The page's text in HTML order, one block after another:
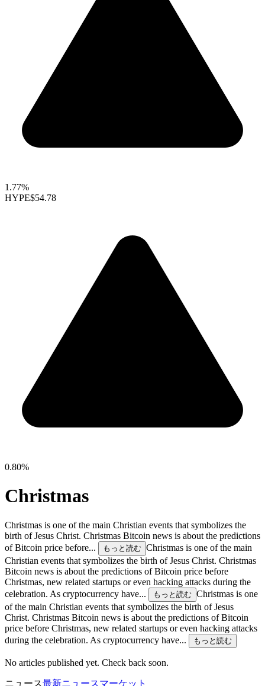
1.77%
HYPE$54.78
0.80%
Christmas
Christmas is one of the main Christian events that symbolizes the
birth of Jesus Christ. Christmas Bitcoin news is about the predictions
of Bitcoin price before...
もっと読む Christmas is one of the main
Christian events that symbolizes the birth of Jesus Christ. Christmas
Bitcoin news is about the predictions of Bitcoin price before
Christmas, new related startups or even hacking attacks during the
celebration. As cryptocurrency have...
もっと読む Christmas is one
of the main Christian events that symbolizes the birth of Jesus
Christ. Christmas Bitcoin news is about the predictions of Bitcoin
price before Christmas, new related startups or even hacking attacks
during the celebration. As cryptocurrency have...
もっと読む
No articles published yet. Check back soon.
ニュース最新ニュースマーケット